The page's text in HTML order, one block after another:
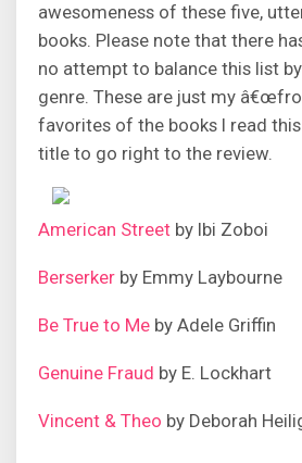
awesomeness of these five,
books. Please note that there
no attempt to balance this list
genre. These are just my
favorites of the books I read
title to go right to the review.
American Street by Ibi Zoboi
Berserker by Emmy Laybourne
Be True to Me by Adele Griffin
Genuine Fraud by E. Lockhart
Vincent & Theo by Deborah